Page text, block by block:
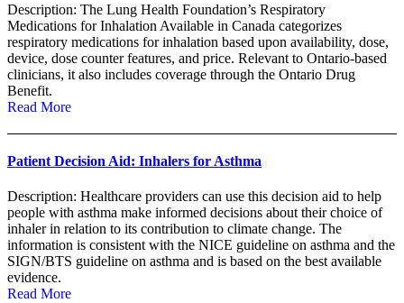
Description: The Lung Health Foundation’s Respiratory
Medications for Inhalation Available in Canada categorizes
respiratory medications for inhalation based upon availability, dose,
device, dose counter features, and price. Relevant to Ontario-based
clinicians, it also includes coverage through the Ontario Drug
Benefit.
Read More
Patient Decision Aid: Inhalers for Asthma
Description: Healthcare providers can use this decision aid to help
people with asthma make informed decisions about their choice of
inhaler in relation to its contribution to climate change. The
information is consistent with the NICE guideline on asthma and the
SIGN/BTS guideline on asthma and is based on the best available
evidence.
Read More